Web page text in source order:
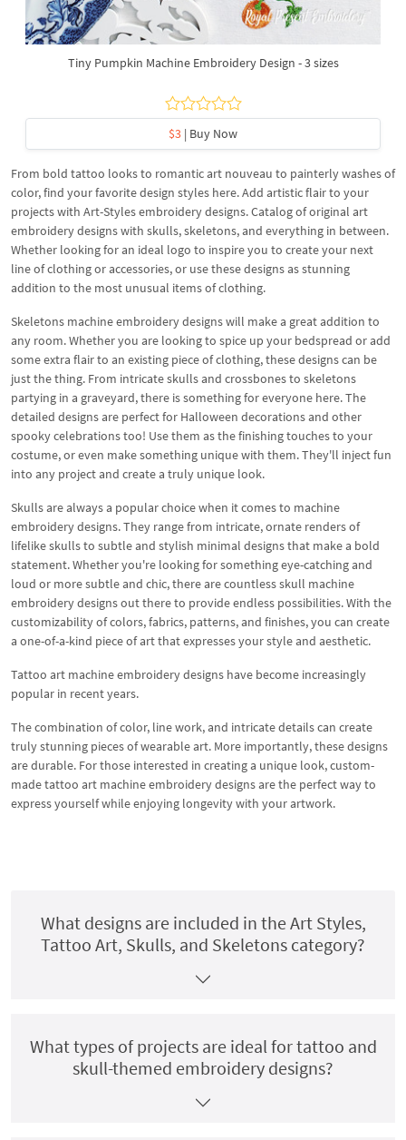
Tiny Pumpkin Machine Embroidery Design - 3 sizes
$3 | Buy Now
From bold tattoo looks to romantic art nouveau to painterly washes of
color, find your favorite design styles here. Add artistic flair to your
projects with Art-Styles embroidery designs. Catalog of original art
embroidery designs with skulls, skeletons, and everything in between.
Whether looking for an ideal logo to inspire you to create your next
line of clothing or accessories, or use these designs as stunning
addition to the most unusual items of clothing.
Skeletons machine embroidery designs will make a great addition to
any room. Whether you are looking to spice up your bedspread or add
some extra flair to an existing piece of clothing, these designs can be
just the thing. From intricate skulls and crossbones to skeletons
partying in a graveyard, there is something for everyone here. The
detailed designs are perfect for Halloween decorations and other
spooky celebrations too! Use them as the finishing touches to your
costume, or even make something unique with them. They'll inject fun
into any project and create a truly unique look.
Skulls are always a popular choice when it comes to machine
embroidery designs. They range from intricate, ornate renders of
lifelike skulls to subtle and stylish minimal designs that make a bold
statement. Whether you're looking for something eye-catching and
loud or more subtle and chic, there are countless skull machine
embroidery designs out there to provide endless possibilities. With the
customizability of colors, fabrics, patterns, and finishes, you can create
a one-of-a-kind piece of art that expresses your style and aesthetic.
Tattoo art machine embroidery designs have become increasingly
popular in recent years.
The combination of color, line work, and intricate details can create
truly stunning pieces of wearable art. More importantly, these designs
are durable. For those interested in creating a unique look, custom-
made tattoo art machine embroidery designs are the perfect way to
express yourself while enjoying longevity with your artwork.
What designs are included in the Art Styles,
Tattoo Art, Skulls, and Skeletons category?
What types of projects are ideal for tattoo and
skull-themed embroidery designs?